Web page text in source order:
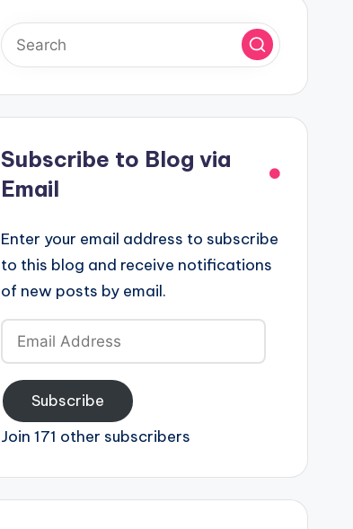
Subscribe to Blog via
Email
Enter your email address to subscribe
to this blog and receive notifications
of new posts by email.
Email
Address
Subscribe
Join 171 other subscribers